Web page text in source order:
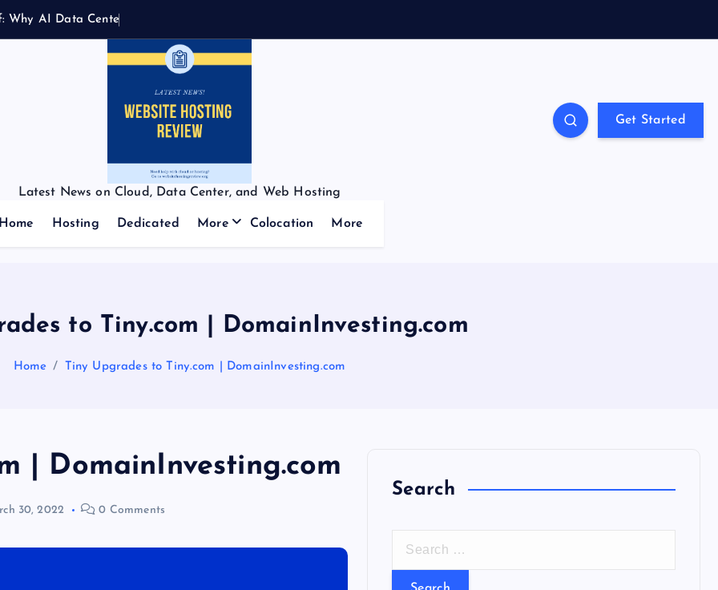
: W hy A Data Cente
Latest News on Cloud, Data Center, and Web Hosting
Get Started
Home Hosting Dedicated More Colocation More
to Tiny.com | DomainInvesting.com
Home Tiny Upgrades to Tiny.com | DomainInvesting.com
| DomainInvesting.com
30, 2022 0 Comments
Search